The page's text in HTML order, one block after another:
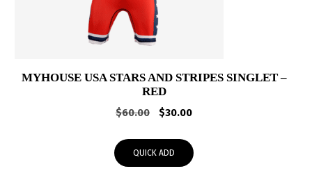
MYHOUSE USA STARS AND STRIPES SINGLET –
RED
$60.00
Original
was:
$60.00.
$30.00Current
$30.00.
QUICK ADD